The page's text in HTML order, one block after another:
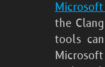
the
tools